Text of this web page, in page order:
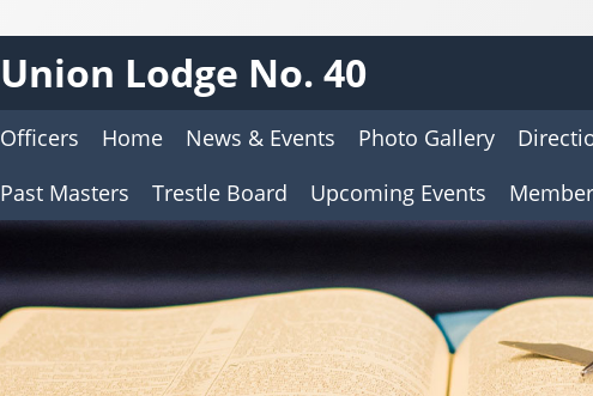
Union Lodge No. 40
Officers Home News & Events Photo Gallery
Past Masters
Trestle Board Upcoming Events